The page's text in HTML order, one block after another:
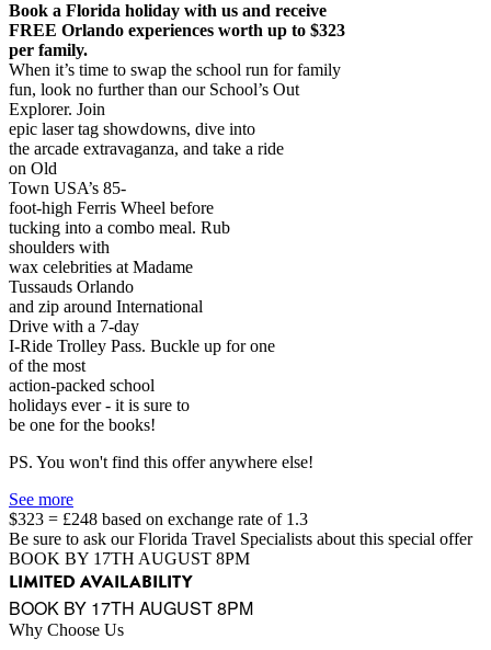
Book a Florida holiday with us and receive
FREE Orlando experiences worth up to $323
per family.
When it’s time to swap the school run for family
fun, look no further than our School’s Out
Explorer. Join
epic laser tag showdowns, dive into
the arcade extravaganza, and take a ride
on Old
Town USA’s 85-
foot-high Ferris Wheel before
tucking into a combo meal. Rub
shoulders with
wax celebrities at Madame
Tussauds Orlando
and zip around International
Drive with a 7-day
I-Ride Trolley Pass. Buckle up for one
of the most
action-packed school
holidays ever - it is sure to
be one for the books!
PS. You won't find this offer anywhere else!
See more
$323 = £248 based on exchange rate of 1.3
Be sure to ask our Florida Travel Specialists about this special offer
BOOK BY 17TH AUGUST 8PM
LIMITED AVAILABILITY
BOOK BY 17TH AUGUST 8PM
Why Choose Us